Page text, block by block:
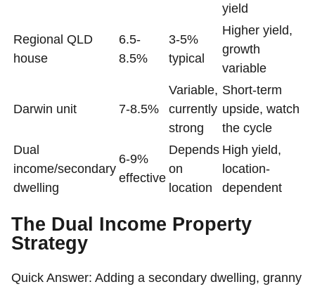
yield
Regional QLD
house
6.5-
8.5%
3-5%
typical
Higher yield,
growth
variable
Darwin unit 7-8.5%
Variable,
currently
strong
Short-term
upside, watch
the cycle
Dual
income/secondary
dwelling
6-9%
effective
Depends
on
location
High yield,
location-
dependent
The Dual Income Property
Strategy
Quick Answer: Adding a secondary dwelling, granny